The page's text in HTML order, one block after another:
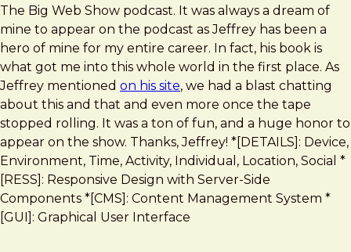
The Big Web Show podcast. It was always a dream of
mine to appear on the podcast as Jeffrey has been a
hero of mine for my entire career. In fact, his book is
what got me into this whole world in the first place. As
Jeffrey mentioned on his site, we had a blast chatting
about this and that and even more once the tape
stopped rolling. It was a ton of fun, and a huge honor to
appear on the show. Thanks, Jeffrey! *[DETAILS]: Device,
Environment, Time, Activity, Individual, Location, Social *
[RESS]: Responsive Design with Server-Side
Components *[CMS]: Content Management System *
[GUI]: Graphical User Interface